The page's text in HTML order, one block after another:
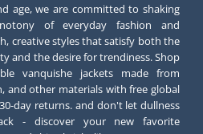
age, we are committed to shaking
of everyday fashion and
creative styles that satisfy both the
and the desire for trendiness. Shop
vanquishe jackets made from
and other materials with free global
day returns. and don't let dullness
- discover your new favorite